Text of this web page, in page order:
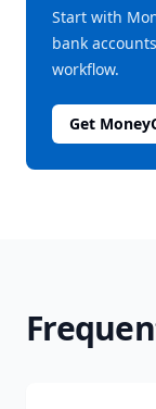
Start with
bank
workflow.
Get